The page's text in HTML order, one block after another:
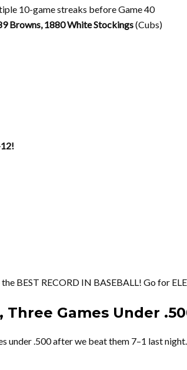
10-game streaks before Game 40
Browns, 1880 White Stockings(Cubs)
BEST RECORD IN BASEBALL! Go for
Three Games Under
under .500 after we beat them 7–1 last